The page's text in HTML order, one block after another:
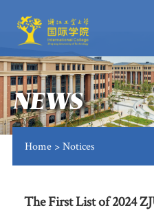
NEWS
Home >Notices
The First List of 2024